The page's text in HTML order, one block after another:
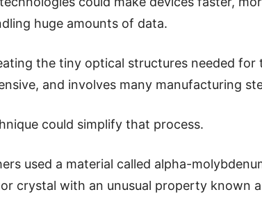
huge amounts of data.
the tiny optical structures needed for
and involves many manufacturing
could simplify that process.
used a material called alpha-
crystal with an unusual property known